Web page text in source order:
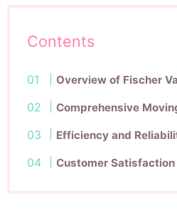
Contents
Overview of Fischer
Comprehensive
Efficiency and
Customer Satisfaction